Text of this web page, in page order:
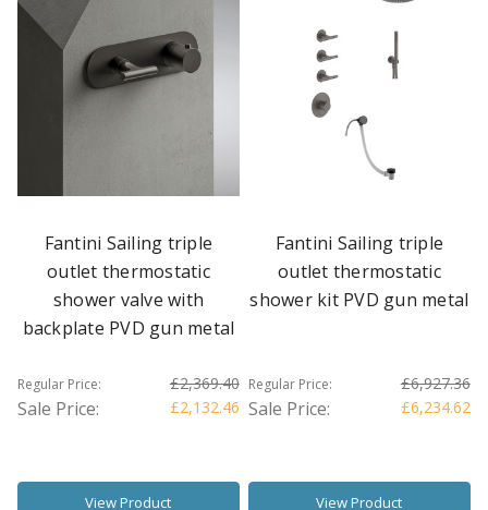
Fantini Sailing triple
outlet thermostatic
shower valve with
backplate PVD gun metal
Regular Price: £2,369.40
Sale Price: £2,132.46
View Product
Fantini Sailing triple
outlet thermostatic
shower kit PVD gun metal
Regular Price: £6,927.36
Sale Price: £6,234.62
View Product